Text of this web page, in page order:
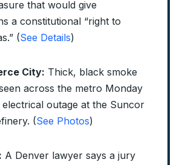
that would give
a constitutional “right to
(See Details)
City: Thick, black smoke
across the metro Monday
outage at the Suncor
(See Photos)
A Denver lawyer says a jury